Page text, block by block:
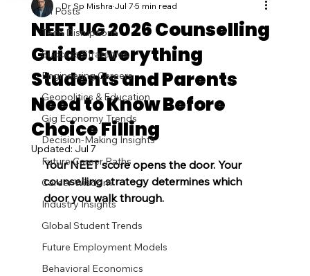
All Posts
Tech Disruptions
Success Strategies
Engineering Careers
Geopolitics & Education
Gig Economy Trends
Decision-Making Insights
Future Career Paths
Career Wisdom
Industry Insights
Global Student Trends
Future Employment Models
Behavioral Economics
NEET UG 2026 Counselling
Guide: Everything
Students and Parents
Need to Know Before
Choice Filling
Dr Sp MishraJul 75 min read
Updated: Jul 7
Your NEET score opens the door. Your
counselling strategy determines which
door you walk through.